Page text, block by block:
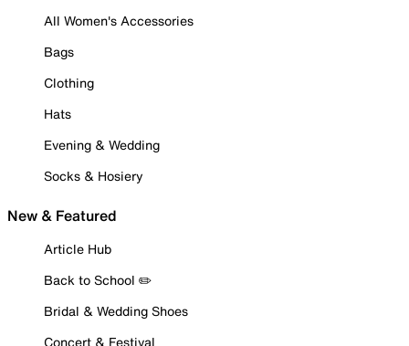
All Women's Accessories
Bags
Clothing
Hats
Evening & Wedding
Socks & Hosiery
New & Featured
Article Hub
Back to School ✏️
Bridal & Wedding Shoes
Concert & Festival